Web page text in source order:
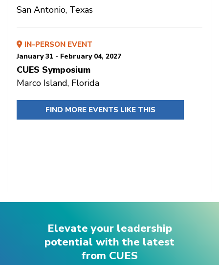
San Antonio, Texas
IN-PERSON EVENT
January 31 - February 04, 2027
CUES Symposium
Marco Island, Florida
FIND MORE EVENTS LIKE THIS
Elevate your leadership
potential with the latest
from CUES